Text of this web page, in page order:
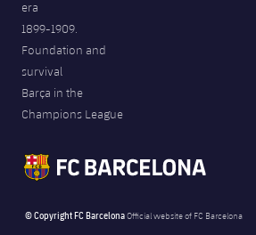
era
1899-1909.
Foundation and
survival
Barça in the
Champions League
© Copyright FC BarcelonaOfficial website of FC Barcelona